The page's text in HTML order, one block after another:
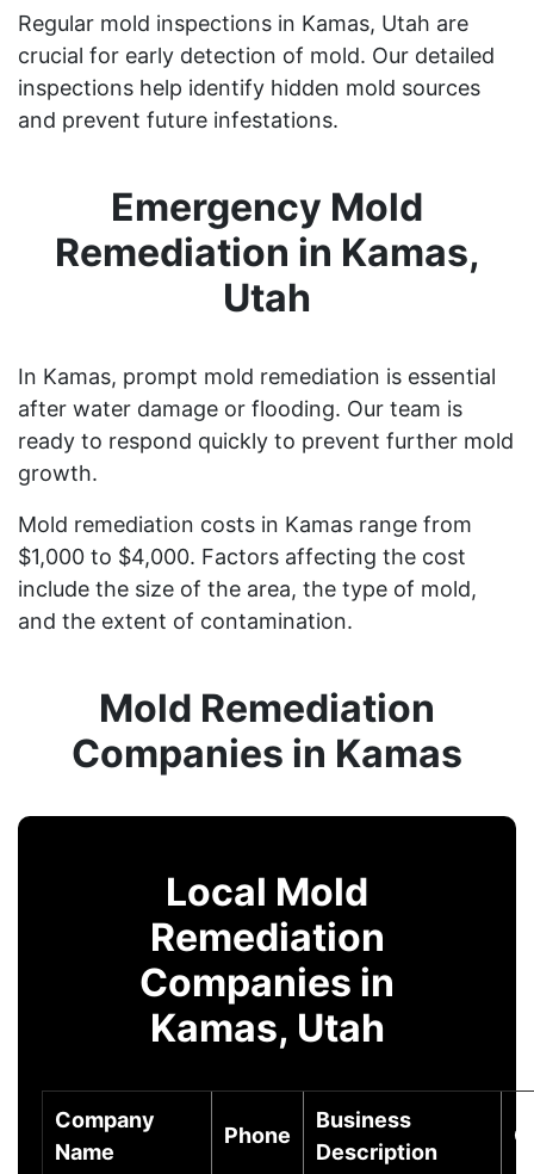
Regular mold inspections in Kamas, Utah are
crucial for early detection of mold. Our detailed
inspections help identify hidden mold sources
and prevent future infestations.
Emergency Mold
Remediation in Kamas,
Utah
In Kamas, prompt mold remediation is essential
after water damage or flooding. Our team is
ready to respond quickly to prevent further mold
growth.
Mold remediation costs in Kamas range from
$1,000 to $4,000. Factors affecting the cost
include the size of the area, the type of mold,
and the extent of contamination.
Mold Remediation
Companies in Kamas
Local Mold
Remediation
Companies in
Kamas, Utah
Company
Name
Phone
Business
Description